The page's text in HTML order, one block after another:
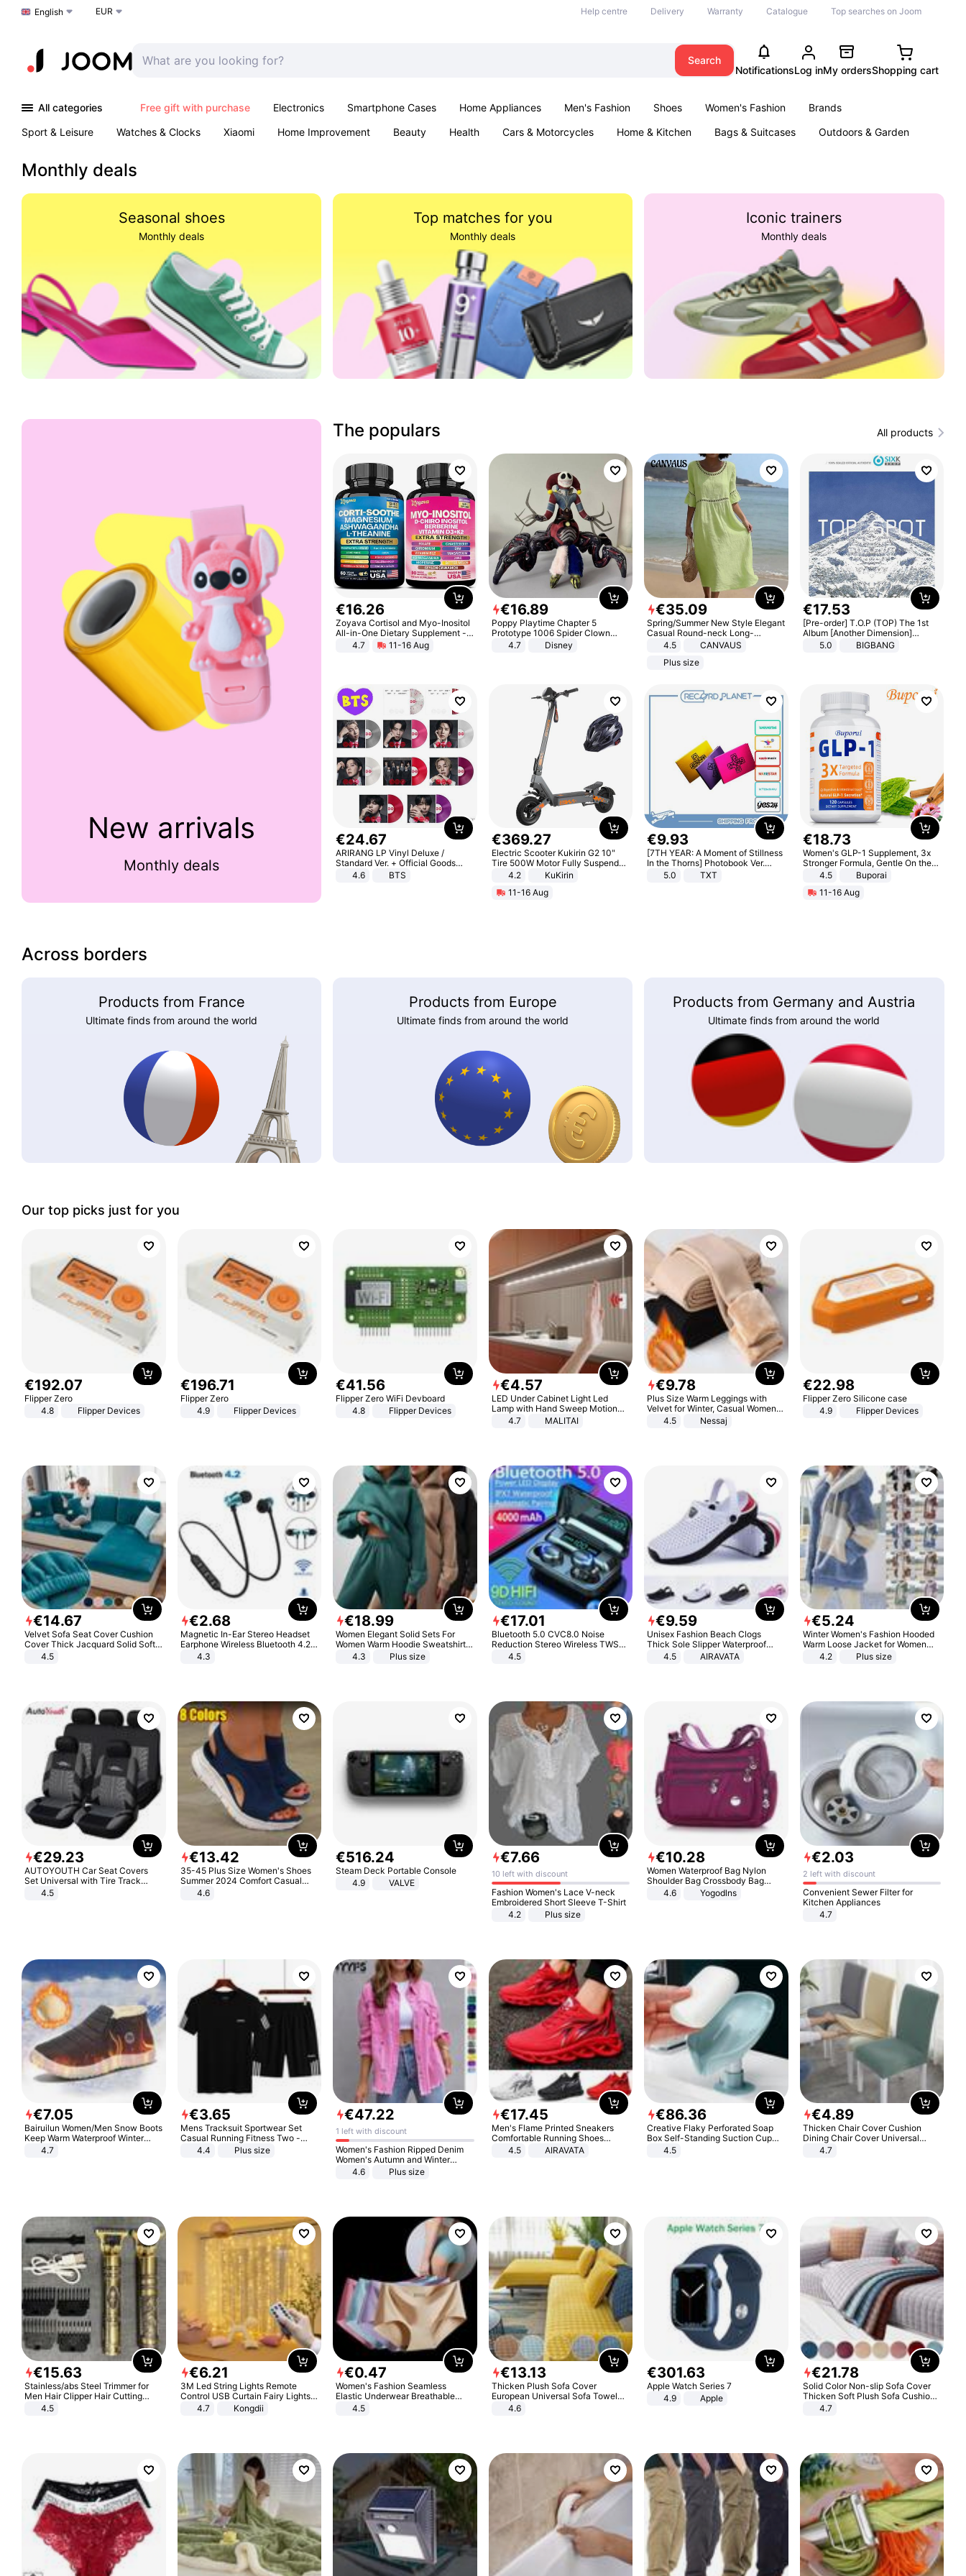
Choose a language
English EUR Help centre Delivery Warranty Catalogue Top searches on Joom
Search
NotificationsLog inMy ordersShopping cart
All categories Free gift with purchase Electronics Smartphone Cases Home Appliances Men's Fashion Shoes Women's Fashion
Brands
Sport & Leisure
Watches & Clocks Xiaomi Home Improvement Beauty Health Cars & Motorcycles Home & Kitchen Bags & Suitcases
Outdoors & Garden
Monthly deals
Seasonal shoes
Monthly deals
Top matches for you
Monthly deals
Iconic trainers
Monthly deals
New arrivals
Monthly deals
The populars All products
€16.26
Zoyava Cortisol and Myo-Inositol
All-in-One Dietary Supplement -
Multivitamin Combo with Extra
Strength Ingredients for Fitness &
4.7 11-16 Aug
€16.89
Poppy Playtime Chapter 5
Prototype 1006 Spider Clown
Plush Toy Soft Stuffed Doll Horror
Game Peripheral Gift for Kids Fans
4.7 Disney
€35.09
Spring/Summer New Style Elegant
Casual Round-neck Long-
sleeved Solid Color Women's
4.5
CANVAUS
Plus size
€17.53
[Pre-order] T.O.P (TOP) The 1st
Album [Another Dimension]
Standard Ver.
5.0 BIGBANG
€24.67
ARIRANG LP Vinyl Deluxe /
Standard Ver. + Official Goods
Bonus KPOP
4.6 BTS
€369.27
Electric Scooter Kukirin G2 10"
Tire 500W Motor Fully Suspended
Adult Electric Scooter 48V 15.6AH
Black
4.2
KuKirin
11-16 Aug
€9.93
[7TH YEAR: A Moment of Stillness
In the Thorns] Photobook Ver.
[POB]5.0 TXT
€18.73
Women's GLP-1 Supplement, 3x
Stronger Formula, Gentle On the
Stomach, Natural GLP-1,
Promotes Digestion and Gut
Health - Vegan
4.5
Buporai
11-16 Aug
Across borders
Products from France
Ultimate finds from around the world
Products from Europe
Ultimate finds from around the world
Products from Germany and Austria
Ultimate finds from around the world
Our top picks just for you
€192.07
Flipper Zero
4.8
Flipper Devices
€196.71
Flipper Zero
4.9
Flipper Devices
€41.56
Flipper Zero WiFi Devboard
4.8
Flipper Devices
€4.57
LED Under Cabinet Light Led
Lamp with Hand Sweep Motion
Sensor USB Port Lights Kitchen
4.7 MALITAI
€9.78
Plus Size Warm Leggings with
Velvet for Winter, Casual Women's
Sexy Pants
4.5 Nessaj
€22.98
Flipper Zero Silicone case
4.9
Flipper Devices
€14.67
Velvet Sofa Seat Cover Cushion
Cover Thick Jacquard Solid Soft
Stretch Sofa Slipcovers Funiture
4.5
€2.68
Magnetic In-Ear Stereo Headset
Earphone Wireless Bluetooth 4.2
Headphone Gift
4.3
€18.99
Women Elegant Solid Sets For
Women Warm Hoodie Sweatshirts
And Long Pant Fashion Two Piece
4.3 Plus size
€17.01
Bluetooth 5.0 CVC8.0 Noise
Reduction Stereo Wireless TWS
Bluetooth Headset
4.5
€9.59
Unisex Fashion Beach Clogs
Thick Sole Slipper Waterproof
Anti-Slip Sandals Flip Flops for
4.5 AIRAVATA
€5.24
Winter Women's Fashion Hooded
Warm Loose Jacket for Women
Patchwork Outerwear Zipper
4.2 Plus size
€29.23
AUTOYOUTH Car Seat Covers
Set Universal with Tire Track
Detail Styling Car Seat Protector
4.5
€13.42
35-45 Plus Size Women's Shoes
Summer 2024 Comfort Casual
Sport Sandals Women Beach
Wedge Sandals Women Platform
4.6
€516.24
Steam Deck Portable Console
4.9
VALVE
€7.66
10 left with discount
Fashion Women's Lace V-neck
Embroidered Short Sleeve T-Shirt
4.2
Plus size
€10.28
Women Waterproof Bag Nylon
Shoulder Bag Crossbody Bag
Casual Handbags
4.6 Yogodlns
€2.03
2 left with discount
Convenient Sewer Filter for
Kitchen Appliances
4.7
€7.05
Bairuilun Women/Men Snow Boots
Keep Warm Waterproof Winter
Shoes
4.7
€3.65
Mens Tracksuit Sportwear Set
Casual Running Fitness Two -
Piece Set
4.4 Plus size
€47.22
1 left with discount
Women's Fashion Ripped Denim
Women's Autumn and Winter
Long-sleeved Casual Lapel Top
4.6 Plus size
€17.45
Men's Flame Printed Sneakers
Comfortable Running Shoes
Outdoor Men Athletic Shoes
4.5 AIRAVATA
€86.36
Creative Flaky Perforated Soap
Box Self-Standing Suction Cup
Draining Bathroom Soap Storage
4.5
€4.89
Thicken Chair Cover Cushion
Dining Chair Cover Universal
Stool Cover Seat Cover Stretch
4.7
€15.63
Stainless/abs Steel Trimmer for
Men Hair Clipper Hair Cutting
Machine Professional Baldheaded
4.5
€6.21
3M Led String Lights Remote
Control USB Curtain Fairy Lights
Garland Led For Wedding Party
Christmas Window Home Outdoor
4.7 Kongdii
€0.47
Women's Fashion Seamless
Elastic Underwear Breathable
Quick-Dry Ice Silk Panties Briefs
4.5
€13.13
Thicken Plush Sofa Cover
European Universal Sofa Towel
Cover Slip Resistant Couch Cover
4.6
€301.63
Apple Watch Series 7
4.9
Apple
€21.78
Solid Color Non-slip Sofa Cover
Thicken Soft Plush Sofa Cushion
Towel for Living Room Furniture
4.7